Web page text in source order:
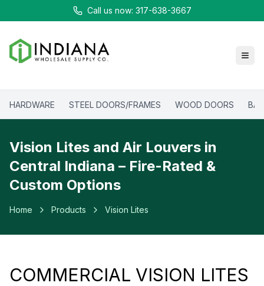
Call us now: 317-638-3667
HARDWARE STEEL DOORS/FRAMES WOOD DOORS
Vision Lites and Air Louvers in
Central Indiana – Fire-Rated &
Custom Options
Home Products Vision Lites
COMMERCIAL VISION LITES